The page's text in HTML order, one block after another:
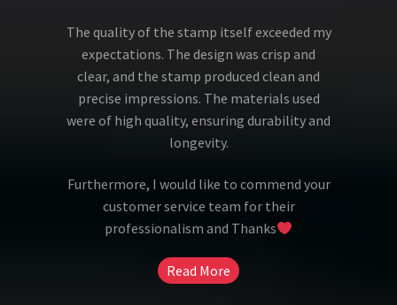
The quality of the stamp itself exceeded my
expectations. The design was crisp and
clear, and the stamp produced clean and
precise impressions. The materials used
were of high quality, ensuring durability and
longevity.
Furthermore, I would like to commend your
customer service team for their
professionalism and Thanks
Read More